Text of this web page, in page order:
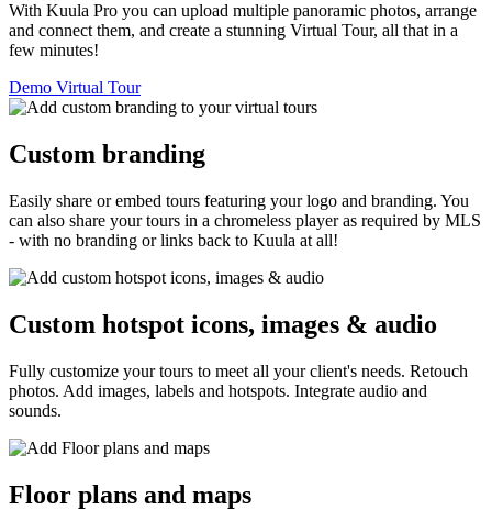
With Kuula Pro you can upload multiple panoramic photos, arrange
and connect them, and create a stunning Virtual Tour, all that in a
few minutes!
Demo Virtual Tour
Custom branding
Easily share or embed tours featuring your logo and branding. You
can also share your tours in a chromeless player as required by MLS
- with no branding or links back to Kuula at all!
Custom hotspot icons, images & audio
Fully customize your tours to meet all your client's needs. Retouch
photos. Add images, labels and hotspots. Integrate audio and
sounds.
Floor plans and maps